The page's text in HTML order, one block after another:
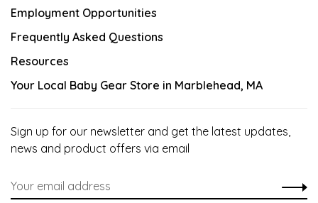
Employment Opportunities
Frequently Asked Questions
Resources
Your Local Baby Gear Store in Marblehead, MA
Sign up for our newsletter and get the latest updates,
news and product offers via email